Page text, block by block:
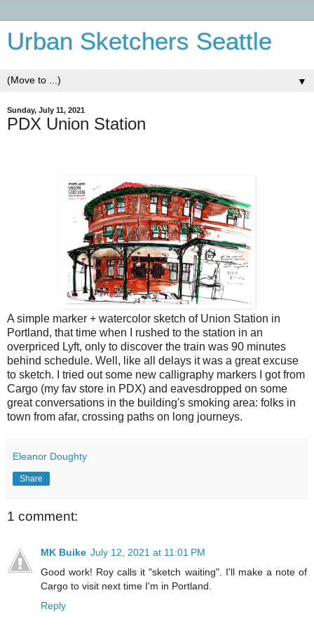
Urban Sketchers Seattle
▼
Sunday, July 11, 2021
PDX Union Station
A simple marker + watercolor sketch of Union Station in
Portland, that time when I rushed to the station in an
overpriced Lyft, only to discover the train was 90 minutes
behind schedule. Well, like all delays it was a great excuse
to sketch. I tried out some new calligraphy markers I got from
Cargo (my fav store in PDX) and eavesdropped on some
great conversations in the building's smoking area: folks in
town from afar, crossing paths on long journeys.
Eleanor Doughty
Share
1 comment:
MK Buike July 12, 2021 at 11:01 PM
Good work! Roy calls it "sketch waiting". I'll make a note of
Cargo to visit next time I'm in Portland.
Reply